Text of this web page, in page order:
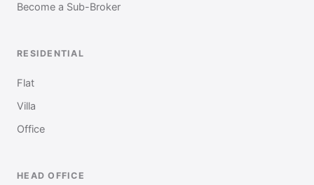
Become a Sub-Broker
RESIDENTIAL
Flat
Villa
Office
HEAD OFFICE